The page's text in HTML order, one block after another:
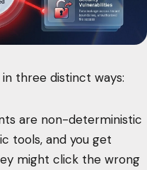
three distinct ways:
are non-deterministic
tools, and you get
might click the wrong